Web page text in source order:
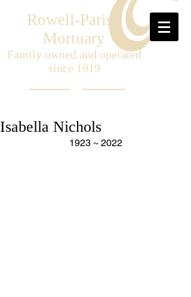
Rowell-Parish
Mortuary
Family owned and operated
since 1919
Isabella Nichols
1923 ~ 2022